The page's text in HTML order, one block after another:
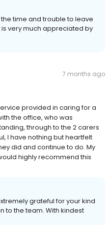
time and trouble to leave
very much appreciated by
7 months ago
provided in caring for a
the office, who was
through to the 2 carers
I have nothing but heartfelt
did and continue to do. My
highly recommend this
grateful for your kind
to the team. With kindest